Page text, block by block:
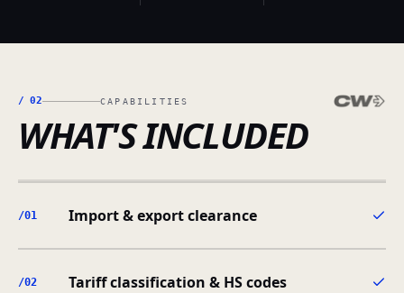
/02 CAPABILITIES
WHAT'S INCLUDED
/01 Import & export clearance
/02 Tariff classification & HS codes